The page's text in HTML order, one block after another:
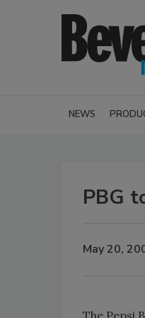
NEWS
PBG
May 20,
The Pepsi